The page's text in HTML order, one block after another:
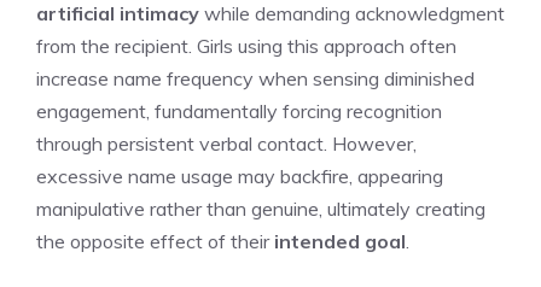
artificial intimacy while demanding acknowledgment
from the recipient. Girls using this approach often
increase name frequency when sensing diminished
engagement, fundamentally forcing recognition
through persistent verbal contact. However,
excessive name usage may backfire, appearing
manipulative rather than genuine, ultimately creating
the opposite effect of their intended goal.